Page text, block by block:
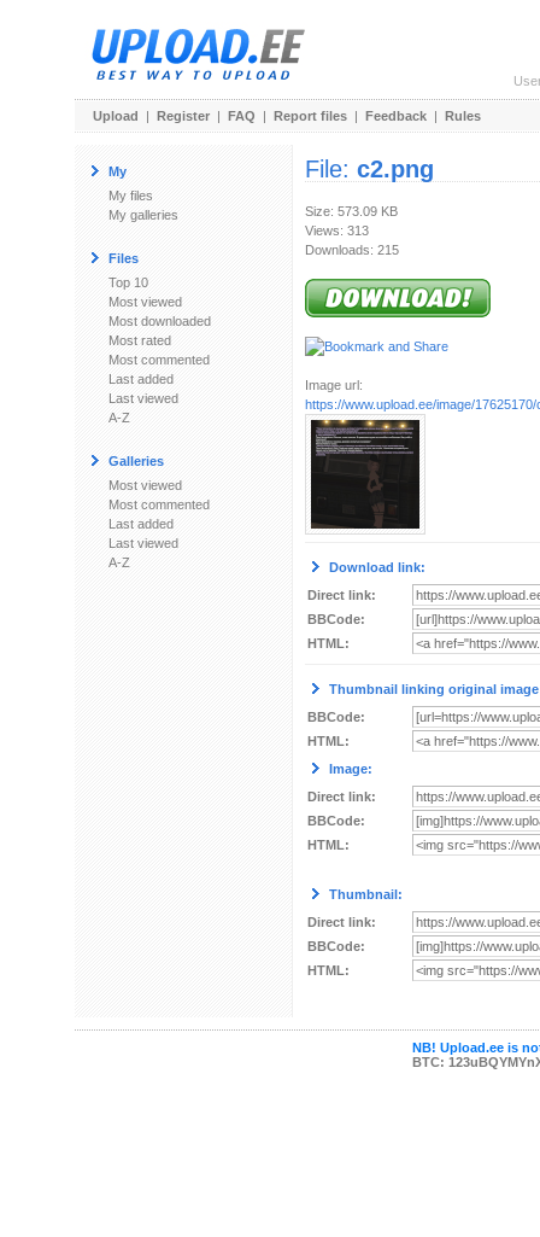
Upload | Register | FAQ | Report files | Feedback | Rules
My
My files
My galleries
Files
Top 10
Most viewed
Most downloaded
Most rated
Most commented
Last added
Last viewed
A-Z
Galleries
Most viewed
Most commented
Last added
Last viewed
A-Z
File: c2.png
Size: 573.09 KB
Views: 313
Downloads: 215
Image url:
https://www.upload.ee/image/17625170/
Download link:
Direct link:
BBCode:
HTML:
Thumbnail linking original
BBCode:
HTML:
Image:
Direct link:
BBCode:
HTML:
Thumbnail:
Direct link:
BBCode:
HTML:
NB! Upload.ee is
BTC: